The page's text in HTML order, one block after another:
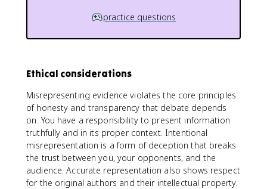
practice questions
Ethical considerations
Misrepresenting evidence violates the core principles
of honesty and transparency that debate depends
on. You have a responsibility to present information
truthfully and in its proper context. Intentional
misrepresentation is a form of deception that breaks
the trust between you, your opponents, and the
audience. Accurate representation also shows respect
for the original authors and their intellectual property.